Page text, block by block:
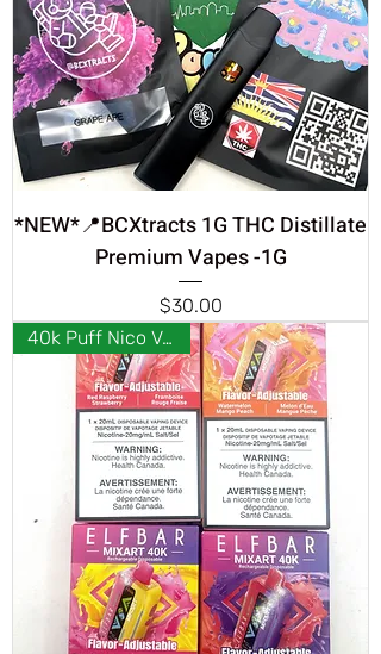
*NEW*📍BCXtracts 1G THC Distillate
Premium Vapes -1G
Price
$30.00
40k Puff Nico Vapes ❣️